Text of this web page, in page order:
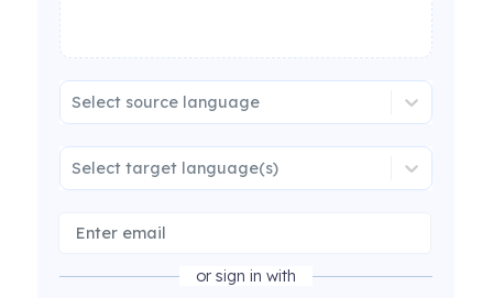
Select source language
Select target language(s)
or sign in with